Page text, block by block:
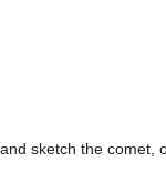
sketch the comet,